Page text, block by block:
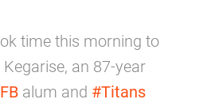
time this morning to
an 87-year
alum and #Titans